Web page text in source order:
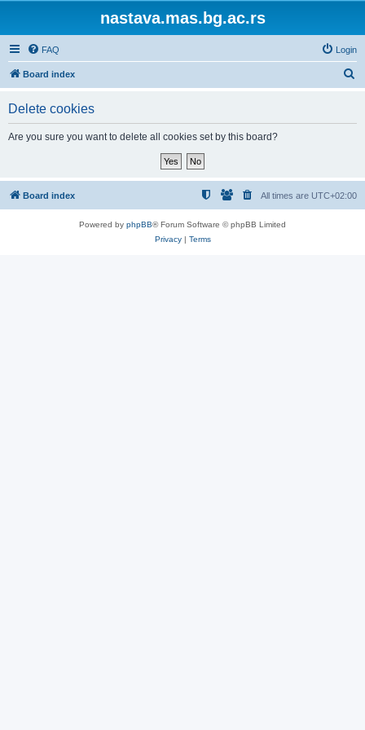
nastava.mas.bg.ac.rs
FAQ Login
Board index
Delete cookies
Are you sure you want to delete all cookies set by this board?
Board index All times are UTC+02:00
Powered by phpBB® Forum Software © phpBB Limited
Privacy| Terms